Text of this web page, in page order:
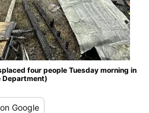
four people Tuesday morning in
Department)
on Google